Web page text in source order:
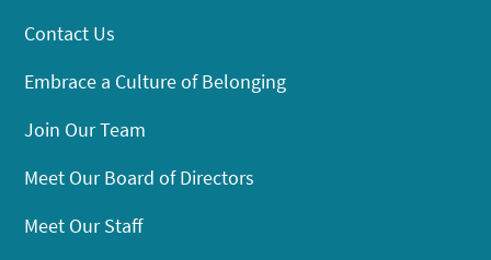
Contact Us
Embrace a Culture of Belonging
Join Our Team
Meet Our Board of Directors
Meet Our Staff